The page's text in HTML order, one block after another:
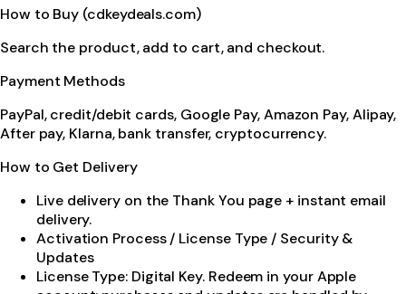
How to Buy (cdkeydeals.com)
Search the product, add to cart, and checkout.
Payment Methods
PayPal, credit/debit cards, Google Pay, Amazon Pay, Alipay,
After pay, Klarna, bank transfer, cryptocurrency.
How to Get Delivery
Live delivery on the Thank You page + instant email
delivery.
Activation Process / License Type / Security &
Updates
License Type: Digital Key. Redeem in your Apple